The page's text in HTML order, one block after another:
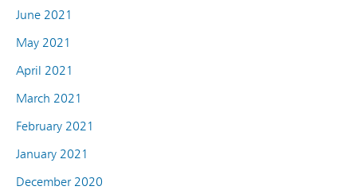
June 2021
May 2021
April 2021
March 2021
February 2021
January 2021
December 2020